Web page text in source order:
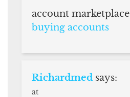
account marketplace
buying accounts
Richardmed says:
at